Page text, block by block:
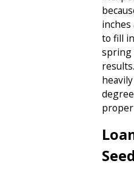
inches
to fill
spring